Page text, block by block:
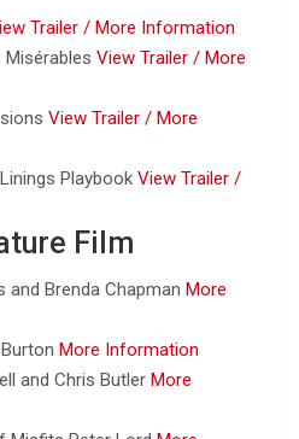
Trailer / More Information
Misérables View Trailer / More
View Trailer / More
Playbook View Trailer /
Film
and Brenda Chapman More
More Information
and Chris Butler More